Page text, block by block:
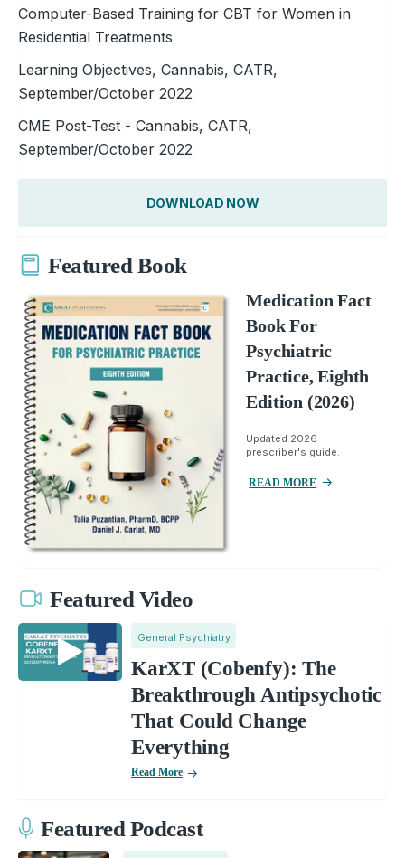
Computer-Based Training for CBT for Women in
Residential Treatments
Learning Objectives, Cannabis, CATR,
September/October 2022
CME Post-Test - Cannabis, CATR,
September/October 2022
DOWNLOAD NOW
Featured Book
Medication Fact
Book For
Psychiatric
Practice, Eighth
Edition (2026)
Updated 2026
prescriber's guide.
READ MORE
Featured Video
General Psychiatry
KarXT (Cobenfy): The
Breakthrough Antipsychotic
That Could Change
Everything
Read More
Featured Podcast